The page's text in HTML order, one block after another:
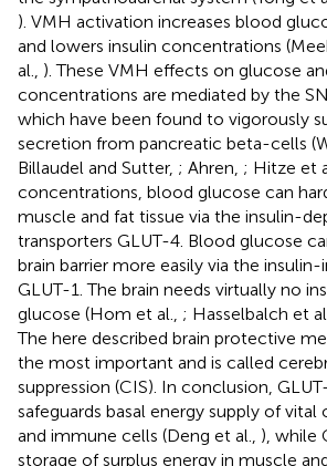
). VMH activation increases blood
and lowers insulin concentrations
al., ). These VMH effects on glucose
concentrations are mediated by the
which have been found to vigorously
secretion from pancreatic beta-cells
Billaudel and Sutter, ; Ahren, ; Hitze et
concentrations, blood glucose can
muscle and fat tissue via the insulin-
transporters GLUT-4. Blood glucose
brain barrier more easily via the
GLUT-1. The brain needs virtually no
glucose (Hom et al., ; Hasselbalch et
The here described brain protective
the most important and is called
suppression (CIS). In conclusion,
safeguards basal energy supply of vital
and immune cells (Deng et al., ), while
storage of surplus energy in muscle